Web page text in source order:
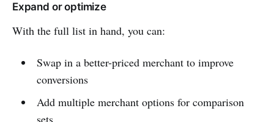
Expand or optimize
With the full list in hand, you can:
Swap in a better-priced merchant to improve
conversions
Add multiple merchant options for comparison
sets